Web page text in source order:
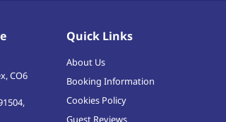
,CO6
Quick Links
About Us
Booking Information
Cookies Policy
Guest Reviews